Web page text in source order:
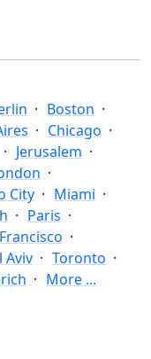
Boston
Chicago
Jerusalem
City
Miami
Paris
Aviv
Toronto
More ...